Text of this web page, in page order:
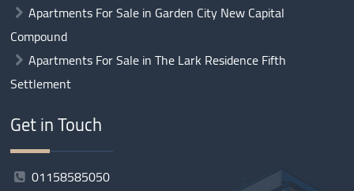
Apartments For Sale in Garden City New Capital
Compound
Apartments For Sale in The Lark Residence Fifth
Settlement
Get in Touch
01158585050